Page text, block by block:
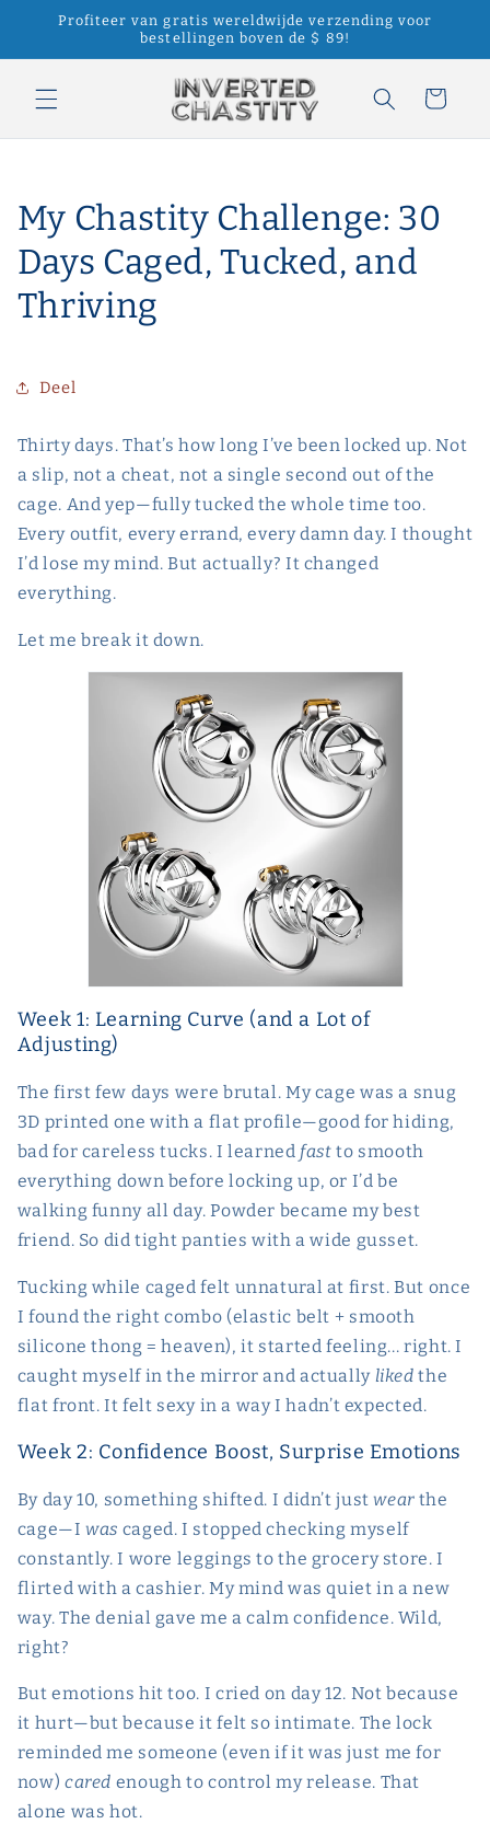
naar de
Profiteer van gratis wereldwijde verzending voor
bestellingen boven de $ 89!
Winkelwagen
My Chastity Challenge: 30
Days Caged, Tucked, and
Thriving
Deel
Thirty days. That’s how long I’ve been locked up. Not
a slip, not a cheat, not a single second out of the
cage. And yep—fully tucked the whole time too.
Every outfit, every errand, every damn day. I thought
I’d lose my mind. But actually? It changed
everything.
Let me break it down.
Week 1: Learning Curve (and a Lot of
Adjusting)
The first few days were brutal. My cage was a snug
3D printed one with a flat profile—good for hiding,
bad for careless tucks. I learned fast to smooth
everything down before locking up, or I’d be
walking funny all day. Powder became my best
friend. So did tight panties with a wide gusset.
Tucking while caged felt unnatural at first. But once
I found the right combo (elastic belt + smooth
silicone thong = heaven), it started feeling... right. I
caught myself in the mirror and actually liked the
flat front. It felt sexy in a way I hadn’t expected.
Week 2: Confidence Boost, Surprise Emotions
By day 10, something shifted. I didn’t justwear the
cage—Iwas caged. I stopped checking myself
constantly. I wore leggings to the grocery store. I
flirted with a cashier. My mind was quiet in a new
way. The denial gave me a calm confidence. Wild,
right?
But emotions hit too. I cried on day 12. Not because
it hurt—but because it felt so intimate. The lock
reminded me someone (even if it was just me for
now) cared enough to control my release. That
alone was hot.